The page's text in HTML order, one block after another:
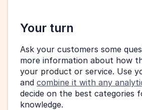
Your turn
Ask your customers some
more information about how
your product or service. Use
and combine it with any
decide on the best categories
knowledge.